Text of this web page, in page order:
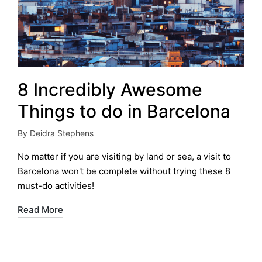
8 Incredibly Awesome
Things to do in Barcelona
Posted
by
By Deidra Stephens
No matter if you are visiting by land or sea, a visit to
Barcelona won't be complete without trying these 8
must-do activities!
Read More